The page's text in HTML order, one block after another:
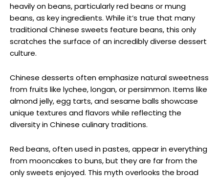
heavily on beans, particularly red beans or mung
beans, as key ingredients. While it’s true that many
traditional Chinese sweets feature beans, this only
scratches the surface of an incredibly diverse dessert
culture.
Chinese desserts often emphasize natural sweetness
from fruits like lychee, longan, or persimmon. Items like
almond jelly, egg tarts, and sesame balls showcase
unique textures and flavors while reflecting the
diversity in Chinese culinary traditions.
Red beans, often used in pastes, appear in everything
from mooncakes to buns, but they are far from the
only sweets enjoyed. This myth overlooks the broad